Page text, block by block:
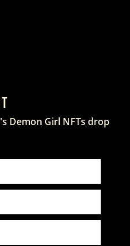
Demon Girl NFTs drop